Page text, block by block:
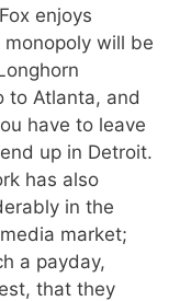
enjoys
will be
to Atlanta, and
have to leave
up in Detroit.
has also
in the
market;
a payday,
that they